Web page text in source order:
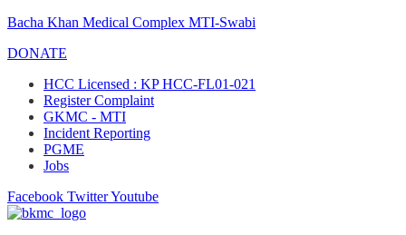
Bacha Khan Medical Complex MTI-Swabi
DONATE
HCC Licensed : KP HCC-FL01-021
Register Complaint
GKMC - MTI
Incident Reporting
PGME
Jobs
Facebook TwitterYoutube